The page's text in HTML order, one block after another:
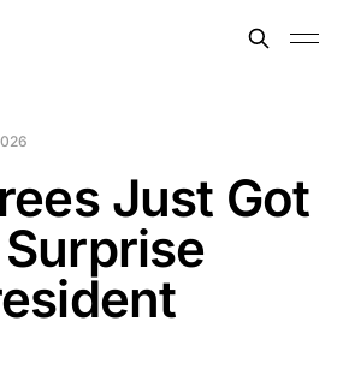
Just Got